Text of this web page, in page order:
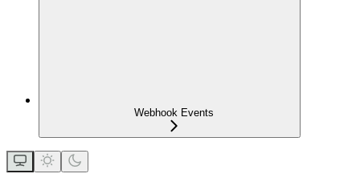
Webhook Events